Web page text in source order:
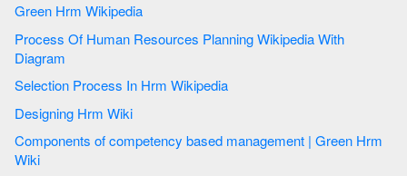
Green Hrm Wikipedia
Process Of Human Resources Planning Wikipedia With
Diagram
Selection Process In Hrm Wikipedia
Designing Hrm Wiki
Components of competency based management | Green Hrm
Wiki